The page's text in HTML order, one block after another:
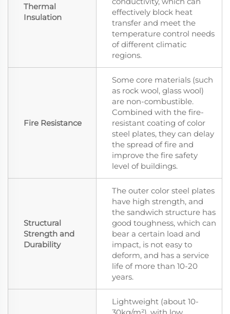
Thermal
Insulation
effectively block heat
transfer and meet the
temperature control needs
of different climatic
regions.
Fire Resistance
Some core materials (such
as rock wool, glass wool)
are non-combustible.
Combined with the fire-
resistant coating of color
steel plates, they can delay
the spread of fire and
improve the fire safety
level of buildings.
Structural
Strength and
Durability
The outer color steel plates
have high strength, and
the sandwich structure has
good toughness, which can
bear a certain load and
impact, is not easy to
deform, and has a service
life of more than 10-20
years.
Lightweight (about 10-
30kg/m²), with low